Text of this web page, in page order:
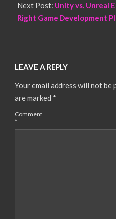
Next Post: Unity vs. Unreal
Right Game Development
LEAVE A REPLY
Your email address will not be
are marked *
Comment
*